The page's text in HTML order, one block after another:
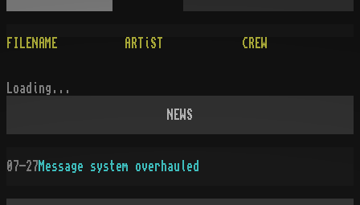
FILENAME ARTiST CREW
Loading...
NEWS
07-27Message system overhauled